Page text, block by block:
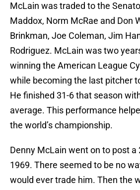
McLain was traded to the
Maddox, Norm McRae and Don
Brinkman, Joe Coleman, Jim
Rodriguez. McLain was two
winning the American League
while becoming the last pitcher
He finished 31-6 that season
average. This performance
the world’s championship.
Denny McLain went on to post a
1969. There seemed to be no
would ever trade him. Then the